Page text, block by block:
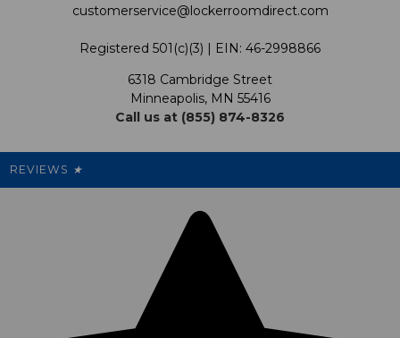
My Preference Center
Support USG
Cleanout.org
Promotions
Our Pricing
customerservice@lockerroomdirect.com
Registered 501(c)(3) | EIN: 46-2998866
6318 Cambridge Street
Minneapolis, MN 55416
Call us at (855) 874-8326
REVIEWS ★